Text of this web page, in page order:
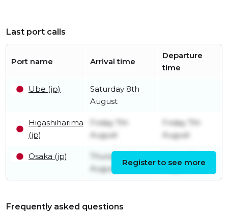
Last port calls
Port name Arrival time
Departure
time
Ube (jp)
Saturday 8th
August
Higashiharima
(jp)
Friday 7th
August
Friday 7th
August
Osaka (jp)
Thursday 6th
August
August
Register to see more
Frequently asked questions